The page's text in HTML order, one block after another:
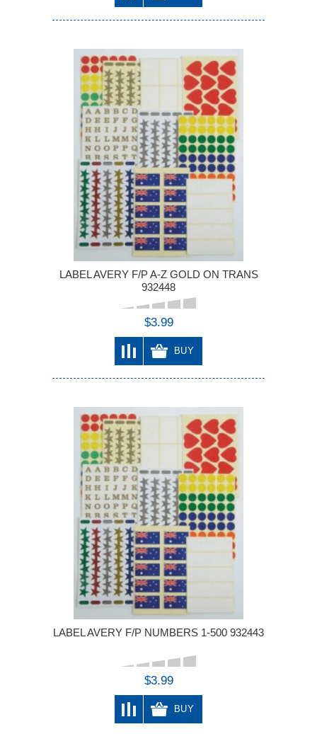
LABEL AVERY F/P A-Z GOLD ON TRANS
932448
$3.99
BUY
LABEL AVERY F/P NUMBERS 1-500 932443
$3.99
BUY